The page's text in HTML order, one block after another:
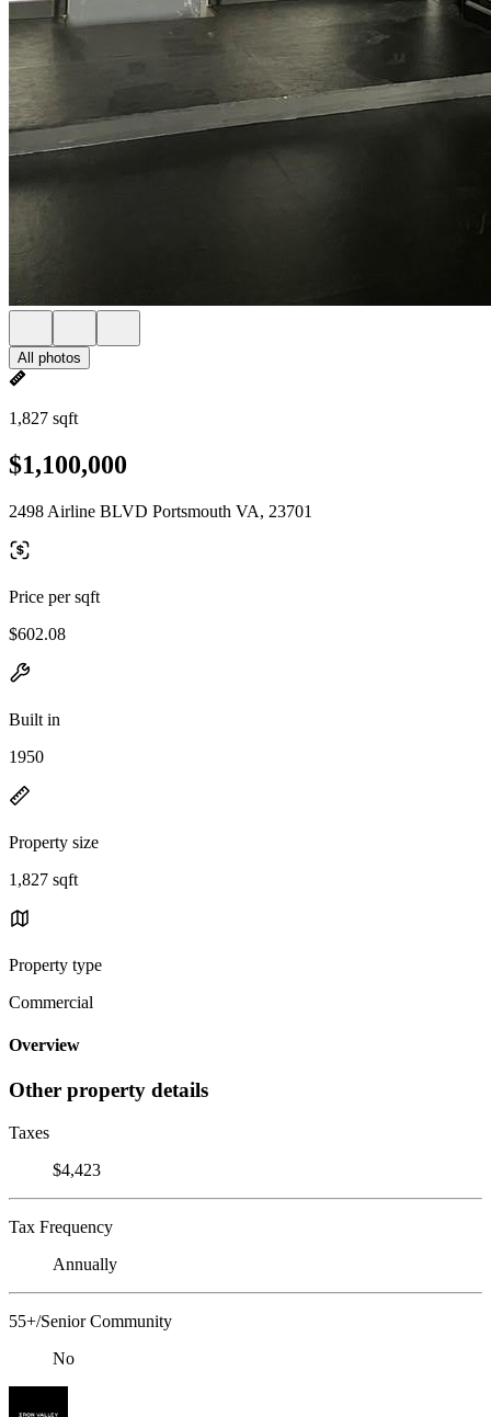
All photos
1,827 sqft
$1,100,000
2498 Airline BLVD Portsmouth VA, 23701
Price per sqft
$602.08
Built in
1950
Property size
1,827 sqft
Property type
Commercial
Overview
Other property details
Taxes
$4,423
Tax Frequency
Annually
55+/Senior Community
No